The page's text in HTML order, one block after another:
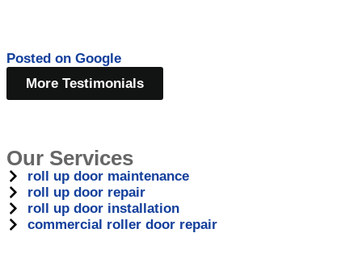
Posted on Google
More Testimonials
Our Services
roll up door maintenance
roll up door repair
roll up door installation
commercial roller door repair